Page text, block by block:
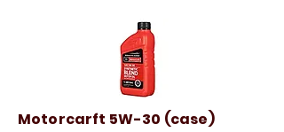
Motorcarft 5W-30 (case)